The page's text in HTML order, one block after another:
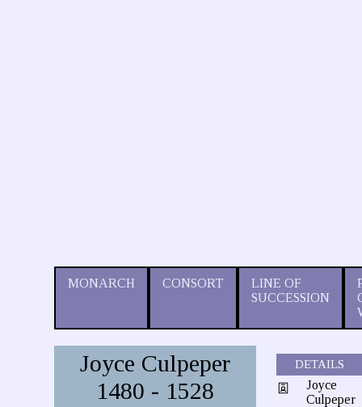
MONARCH CONSORT
LINE OF
SUCCESSION
Joyce Culpeper
1480 - 1528
DETAILS
Joyce
Culpeper